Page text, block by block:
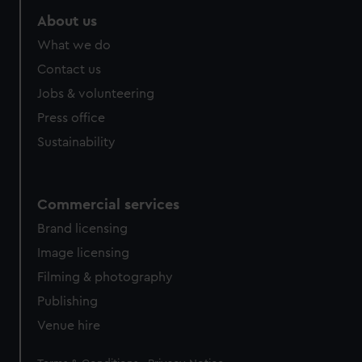
from third-party sources. You can choose to allow all
cookies, change your preferences or opt-out at any time.
About us
What we do
Contact us
Jobs & volunteering
Press office
Sustainability
Commercial services
Brand licensing
Image licensing
Filming & photography
Publishing
Venue hire